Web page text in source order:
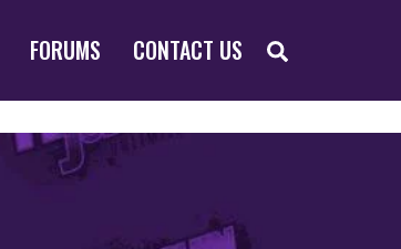
FORUMS CONTACT US